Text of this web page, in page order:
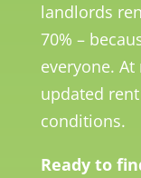
landlords
70% –
everyone.
updated
conditions.
Ready to